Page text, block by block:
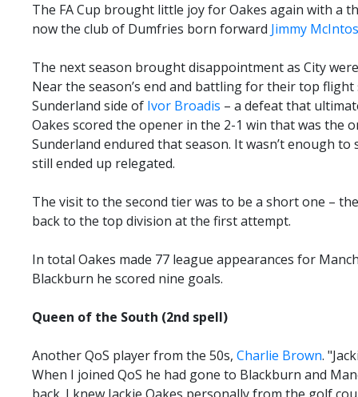
The FA Cup brought little joy for Oakes again with a
now the club of Dumfries born forward Jimmy
The next season brought disappointment as City
Near the season’s end and battling for their top
Sunderland side of Ivor Broadis – a defeat that
Oakes scored the opener in the 2-1 win that was the
Sunderland endured that season. It wasn’t enough
still ended up relegated.
The visit to the second tier was to be a short one –
back to the top division at the first attempt.
In total Oakes made 77 league appearances for
Blackburn he scored nine goals.
Queen of the South (2nd spell)
Another QoS player from the 50s, Charlie Brown.
When I joined QoS he had gone to Blackburn and